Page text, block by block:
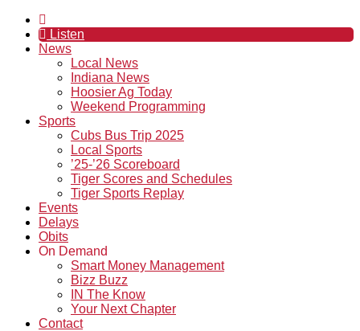
Listen
News
Local News
Indiana News
Hoosier Ag Today
Weekend Programming
Sports
Cubs Bus Trip 2025
Local Sports
’25-’26 Scoreboard
Tiger Scores and Schedules
Tiger Sports Replay
Events
Delays
Obits
On Demand
Smart Money Management
Bizz Buzz
IN The Know
Your Next Chapter
Contact